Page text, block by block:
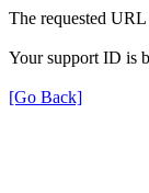
The requested
Your support ID is
[Go Back]